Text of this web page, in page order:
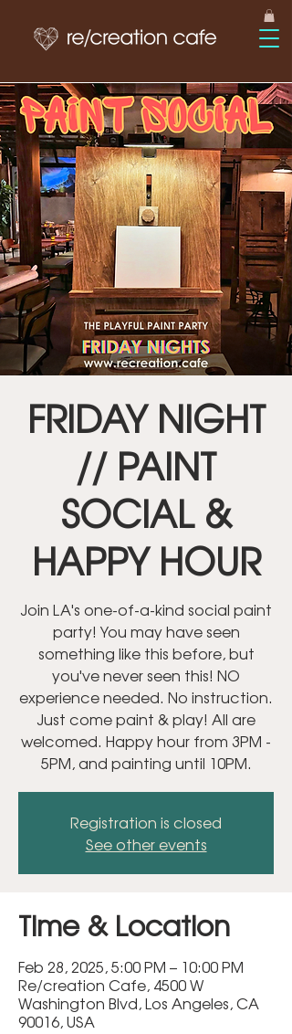
FRIDAY NIGHT
// PAINT
SOCIAL &
HAPPY HOUR
Join LA's one-of-a-kind social paint
party! You may have seen
something like this before, but
you've never seen this! NO
experience needed. No instruction.
Just come paint & play! All are
welcomed. Happy hour from 3PM -
5PM, and painting until 10PM.
Registration is closed
See other events
Time & Location
Feb 28, 2025, 5:00 PM – 10:00 PM
Re/creation Cafe, 4500 W
Washington Blvd, Los Angeles, CA
90016, USA